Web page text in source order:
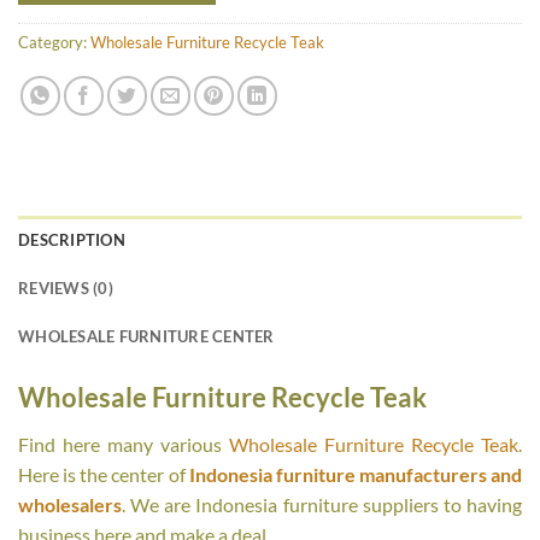
Category:Wholesale Furniture Recycle Teak
DESCRIPTION
REVIEWS (0)
WHOLESALE FURNITURE CENTER
Wholesale Furniture Recycle Teak
Find here many various Wholesale Furniture Recycle Teak
Here is the center ofIndonesia furniture manufacturers and
wholesalers . We are Indonesia furniture suppliers to having
business here and make a deal.